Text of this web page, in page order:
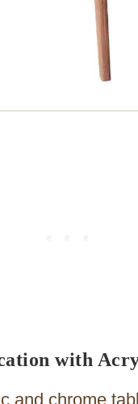
with
and chrome